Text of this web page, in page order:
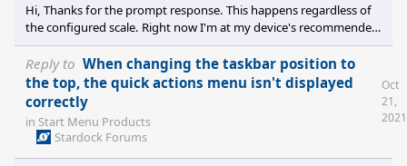
Hi, Thanks for the prompt response. This happens regardless of
the configured scale. Right now I'm at my device's recommended
value (150%) - but I've also tried changing to 100%, 125%, etc. -
and even logging off and on, and rebooting with different values
- but it still looks cut-off (only in different relative size each time).
Reply to When changing the taskbar position to
the top, the quick actions menu isn't displayed
correctly
in Start Menu Products
Stardock Forums
Oct
21,
2021